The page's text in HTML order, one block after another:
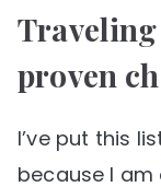
proven
I’ve put this
because I